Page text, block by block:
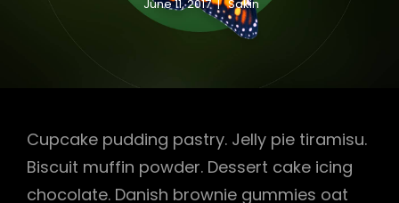
June 11, 2017 Sakin
Cupcake pudding pastry. Jelly pie tiramisu.
Biscuit muffin powder. Dessert cake icing
chocolate. Danish brownie gummies oat